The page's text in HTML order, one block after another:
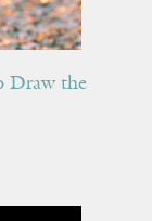
Draw the